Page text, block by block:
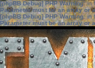
[phpBB Debug] PHP Warning: in
Parameter must be an array or
[phpBB Debug] PHP Warning: in
Parameter must be an array or